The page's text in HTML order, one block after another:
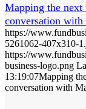
Mapping the
conversation with
https://
5261062-407x310-
https://
business-logo.png
13:19:07Mapping
conversation with